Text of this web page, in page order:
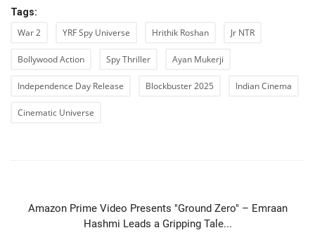
Tags:
War 2 YRF Spy Universe Hrithik Roshan Jr NTR
Bollywood Action Spy Thriller Ayan Mukerji
Independence Day Release Blockbuster 2025 Indian Cinema
Cinematic Universe
Amazon Prime Video Presents "Ground Zero" – Emraan
Hashmi Leads a Gripping Tale...